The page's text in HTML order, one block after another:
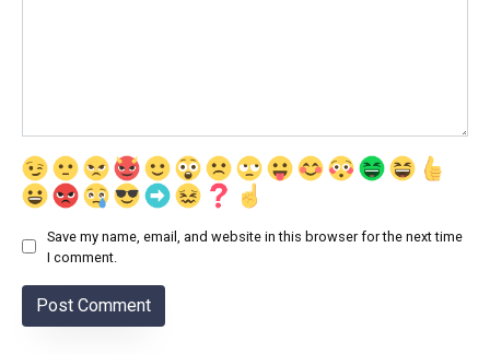
Save my name, email, and website in this browser for the next time
I comment.